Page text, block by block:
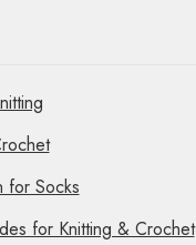
for Socks
for Knitting & Crochet